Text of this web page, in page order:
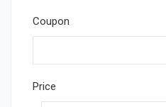
Coupon
Price